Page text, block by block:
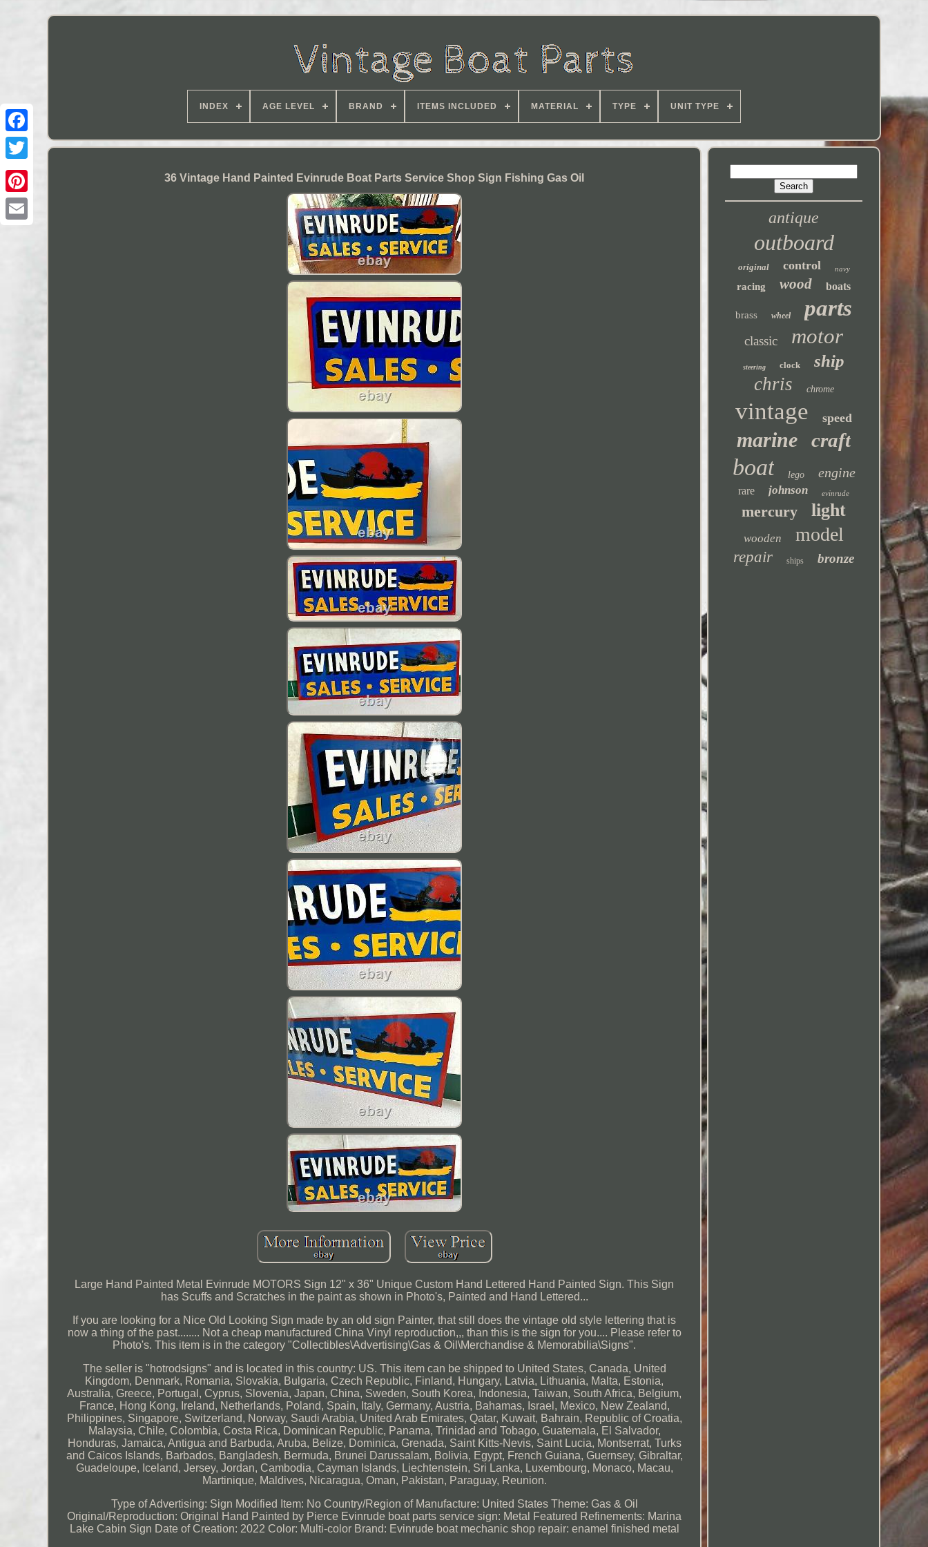
INDEX AGE LEVEL BRAND ITEMS INCLUDED MATERIAL TYPE UNIT TYPE
36 Vintage Hand Painted Evinrude Boat Parts Service Shop Sign Fishing Gas Oil
Large Hand Painted Metal Evinrude MOTORS Sign 12" x 36" Unique Custom Hand Lettered Hand Painted Sign. This Sign
has Scuffs and Scratches in the paint as shown in Photo's, Painted and Hand Lettered...
If you are looking for a Nice Old Looking Sign made by an old sign Painter, that still does the vintage old style lettering that is
now a thing of the past........ Not a cheap manufactured China Vinyl reproduction,,, than this is the sign for you.... Please refer to
Photo's. This item is in the category "Collectibles\Advertising\Gas & Oil\Merchandise & Memorabilia\Signs".
The seller is "hotrodsigns" and is located in this country: US. This item can be shipped to United States, Canada, United
Kingdom, Denmark, Romania, Slovakia, Bulgaria, Czech Republic, Finland, Hungary, Latvia, Lithuania, Malta, Estonia,
Australia, Greece, Portugal, Cyprus, Slovenia, Japan, China, Sweden, South Korea, Indonesia, Taiwan, South Africa, Belgium,
France, Hong Kong, Ireland, Netherlands, Poland, Spain, Italy, Germany, Austria, Bahamas, Israel, Mexico, New Zealand,
Philippines, Singapore, Switzerland, Norway, Saudi Arabia, United Arab Emirates, Qatar, Kuwait, Bahrain, Republic of Croatia,
Malaysia, Chile, Colombia, Costa Rica, Dominican Republic, Panama, Trinidad and Tobago, Guatemala, El Salvador,
Honduras, Jamaica, Antigua and Barbuda, Aruba, Belize, Dominica, Grenada, Saint Kitts-Nevis, Saint Lucia, Montserrat, Turks
and Caicos Islands, Barbados, Bangladesh, Bermuda, Brunei Darussalam, Bolivia, Egypt, French Guiana, Guernsey, Gibraltar,
Guadeloupe, Iceland, Jersey, Jordan, Cambodia, Cayman Islands, Liechtenstein, Sri Lanka, Luxembourg, Monaco, Macau,
Martinique, Maldives, Nicaragua, Oman, Pakistan, Paraguay, Reunion.
Type of Advertising: Sign Modified Item: No Country/Region of Manufacture: United States Theme: Gas & Oil
Original/Reproduction: Original Hand Painted by Pierce Evinrude boat parts service sign: Metal Featured Refinements: Marina
Lake Cabin Sign Date of Creation: 2022 Color: Multi-color Brand: Evinrude boat mechanic shop repair: enamel finished metal
antique
outboard
original control navy
racing wood boats
brass wheel parts
classic motor
steering clock ship
chris chrome
vintage speed
marine craft
boat lego engine
rare johnson evinrude
mercury light
wooden model
repair ships bronze